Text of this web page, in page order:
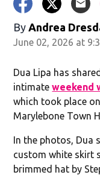
By Andrea
June 02, 2026 at
Dua Lipa has
intimateweekend
which took place
Marylebone Town
In the photos, Dua
custom white skirt
brimmed hat by